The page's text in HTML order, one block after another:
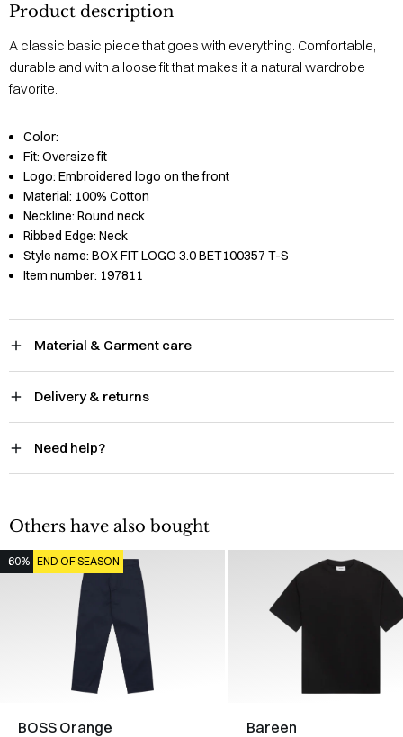
Product description
A classic basic piece that goes with everything. Comfortable,
durable and with a loose fit that makes it a natural wardrobe
favorite.
Color:
Fit: Oversize fit
Logo: Embroidered logo on the front
Material: 100% Cotton
Neckline: Round neck
Ribbed Edge: Neck
Style name: BOX FIT LOGO 3.0 BET100357 T-S
Item number: 197811
Material & Garment care
Delivery & returns
Need help?
Others have also bought
-60% END OF SEASON
BOSS Orange Bareen